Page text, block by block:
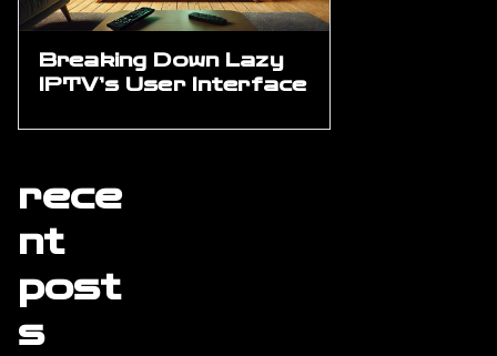
Breaking Down Lazy
IPTV’s User Interface
rece
nt
post
s